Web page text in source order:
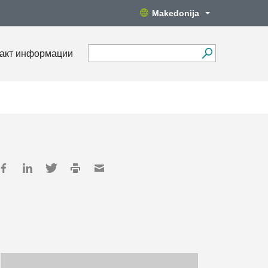
Makedonija
информации